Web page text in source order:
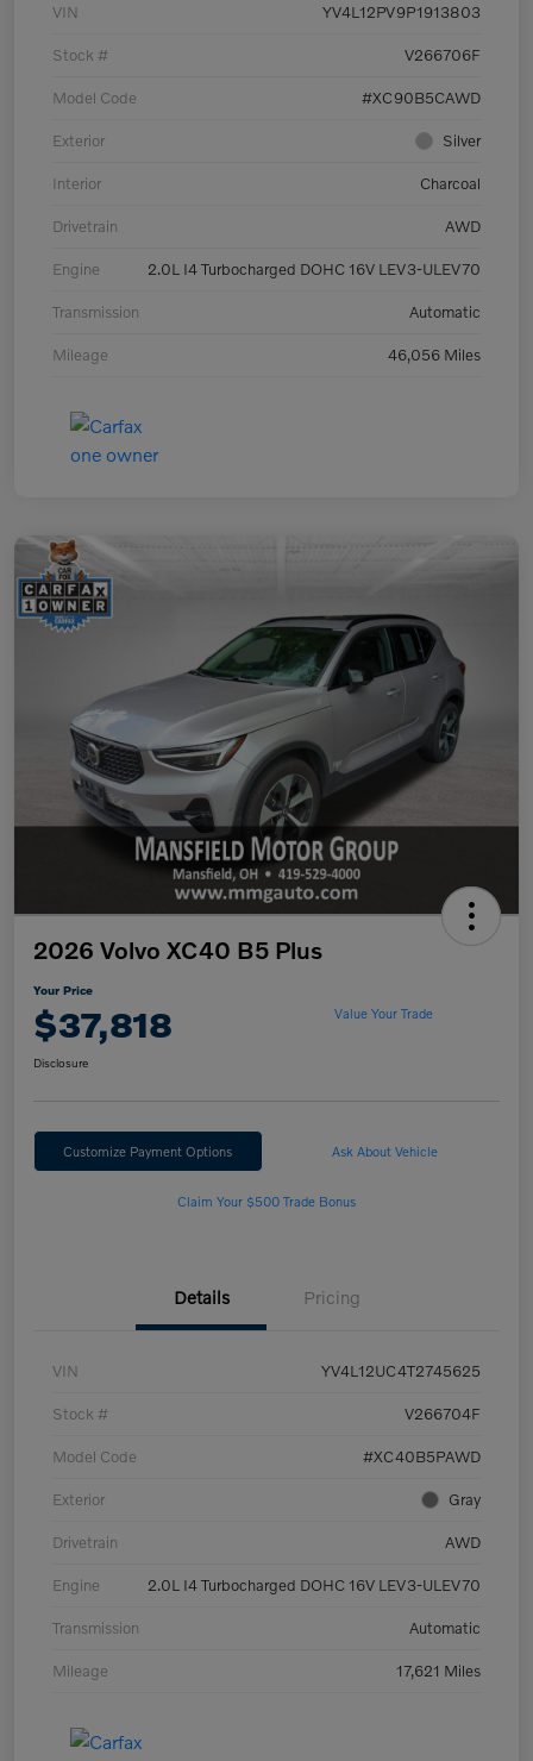
VIN YV4L12PV9P1913803
Stock # V266706F
Model Code #XC90B5CAWD
Exterior Silver
Interior Charcoal
Drivetrain AWD
Engine 2.0L I4 Turbocharged DOHC 16V LEV3-ULEV70
Transmission Automatic
Mileage 46,056 Miles
2026 Volvo XC40 B5 Plus
Your Price
$37,818 Value Your Trade
Disclosure
Customize Payment Options Ask About Vehicle
Claim Your $500 Trade Bonus
Details Pricing
VIN YV4L12UC4T2745625
Stock # V266704F
Model Code #XC40B5PAWD
Exterior Gray
Drivetrain AWD
Engine 2.0L I4 Turbocharged DOHC 16V LEV3-ULEV70
Transmission Automatic
Mileage 17,621 Miles